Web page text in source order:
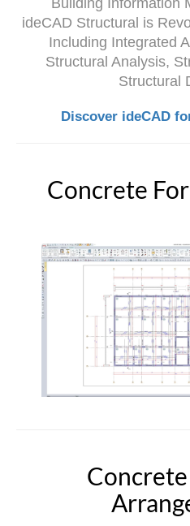
ideCAD Structural is
Including Integrated
Structural Analysis,
Structural
Discover ideCAD
Concrete